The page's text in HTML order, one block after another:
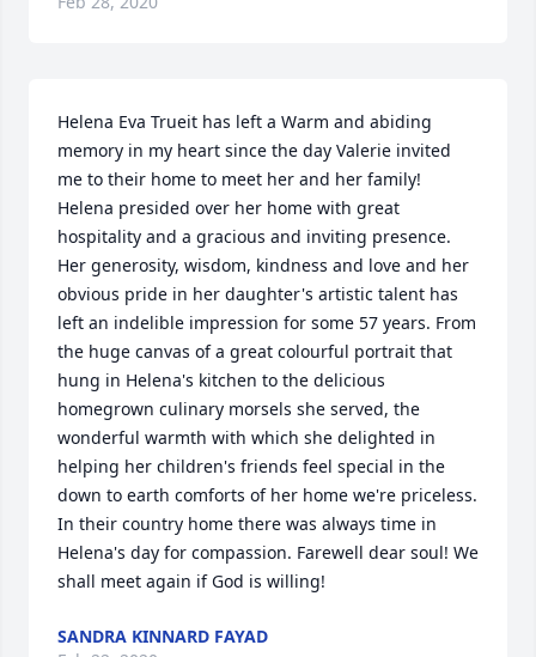
Helena Eva Trueit has left a Warm and abiding
memory in my heart since the day Valerie invited
me to their home to meet her and her family!
Helena presided over her home with great
hospitality and a gracious and inviting presence.
Her generosity, wisdom, kindness and love and her
obvious pride in her daughter's artistic talent has
left an indelible impression for some 57 years. From
the huge canvas of a great colourful portrait that
hung in Helena's kitchen to the delicious
homegrown culinary morsels she served, the
wonderful warmth with which she delighted in
helping her children's friends feel special in the
down to earth comforts of her home we're priceless.
In their country home there was always time in
Helena's day for compassion. Farewell dear soul! We
shall meet again if God is willing!
SANDRA KINNARD FAYAD